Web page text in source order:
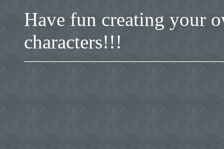
Have fun creating your
characters!!!